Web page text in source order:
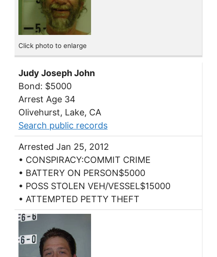
Click photo to enlarge
Judy Joseph John
Bond: $5000
Arrest Age 34
Olivehurst, Lake, CA
Search public records
Arrested Jan 25, 2012
• CONSPIRACY:COMMIT CRIME
• BATTERY ON PERSON$5000
• POSS STOLEN VEH/VESSEL$15000
• ATTEMPTED PETTY THEFT